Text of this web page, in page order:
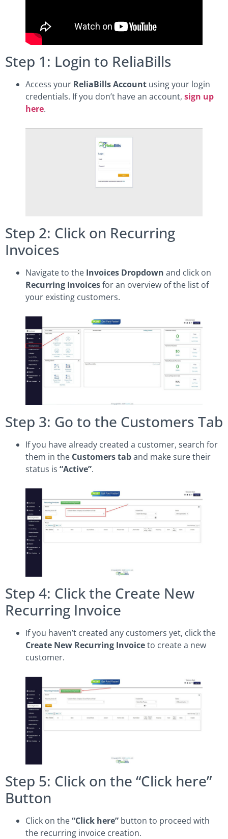
Step 1: Login to ReliaBills
Access your ReliaBills Account using your login
credentials. If you don’t have an account, sign up
here.
Step 2: Click on Recurring
Invoices
Navigate to the Invoices Dropdown and click on
Recurring Invoicesfor an overview of the list of
your existing customers.
Step 3: Go to the Customers Tab
If you have already created a customer, search for
them in the Customers taband make sure their
status is “Active”.
Step 4: Click the Create New
Recurring Invoice
If you haven’t created any customers yet, click the
Create New Recurring Invoiceto create a new
customer.
Step 5: Click on the “Click here”
Button
Click on the“Click here” button to proceed with
the recurring invoice creation.